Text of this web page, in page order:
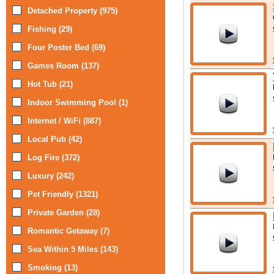
Detached Property (975)
Fishing (29)
Four Poster Bed (69)
Games Room (137)
Hot Tub (21)
Indoor Swimming Pool (1)
Internet / WiFi (887)
Local Pub (42)
Log Fire (372)
Luxury (242)
Pet Friendly (1321)
Private Garden (28)
Romantic Getaway (7)
Sea Within 5 Miles (143)
Smoking (13)